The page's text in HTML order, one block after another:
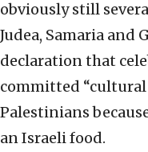
obviously still
Judea, Samaria and
declaration that
committed
Palestinians
an Israeli food.